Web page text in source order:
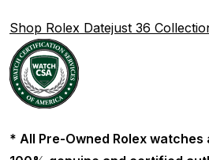
Shop Rolex Datejust 36
* All Pre-Owned Rolex